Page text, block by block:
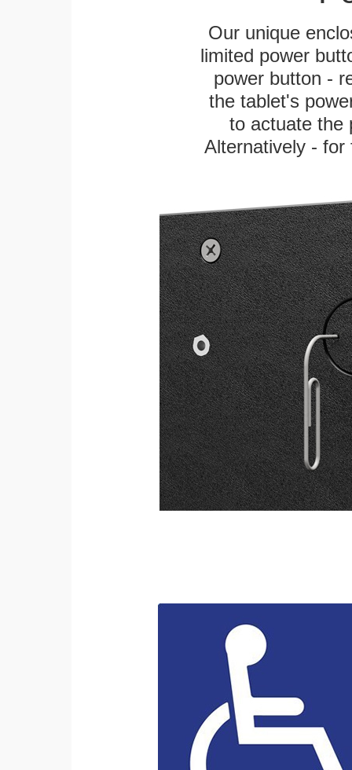
Our unique
limited power
power button -
the tablet's
to actuate the
Alternatively -